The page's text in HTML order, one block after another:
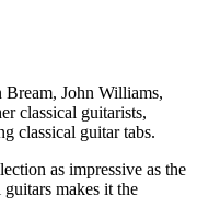
John Williams,
classical guitarists,
classical guitar tabs.
as impressive as the
makes it the